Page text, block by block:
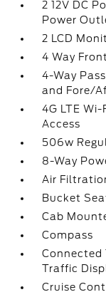
2 12V DC
Power
2 LCD
4 Way
4-Way
and Fore/
4G LTE
Access
506w
8-Way
Air
Bucket
Cab
Compass
Connected
Traffic
Cruise